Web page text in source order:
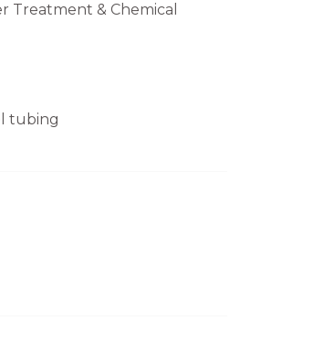
Treatment & Chemical
tubing